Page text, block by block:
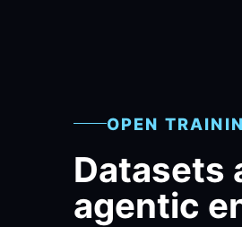
OPEN
Datasets
agentic